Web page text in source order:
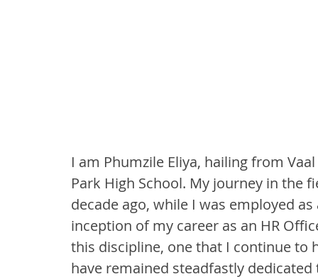
I am Phumzile Eliya, hailing from
Park High School. My journey in the
decade ago, while I was employed
inception of my career as an HR
this discipline, one that I continue to
have remained steadfastly